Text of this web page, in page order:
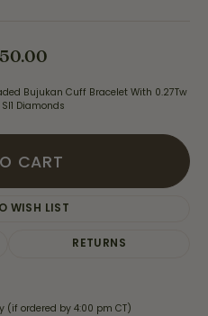
Bujukan Cuff Bracelet With 0.27Tw
Diamonds
CART
WISH LIST
RETURNS
(if ordered by 4:00 pm CT)